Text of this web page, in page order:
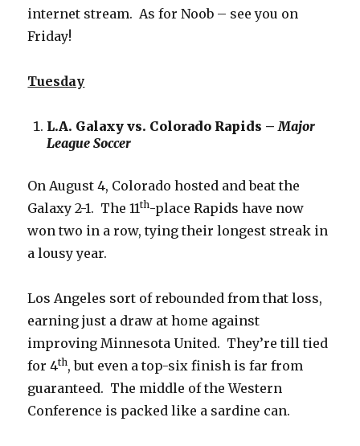
internet stream. As for Noob – see you on
Friday!
Tuesday
L.A. Galaxy vs. Colorado Rapids – Major
League Soccer
On August 4, Colorado hosted and beat the
Galaxy 2-1. The 11th-place Rapids have now
won two in a row, tying their longest streak in
a lousy year.
Los Angeles sort of rebounded from that loss,
earning just a draw at home against
improving Minnesota United. They’re till tied
for 4th, but even a top-six finish is far from
guaranteed. The middle of the Western
Conference is packed like a sardine can.